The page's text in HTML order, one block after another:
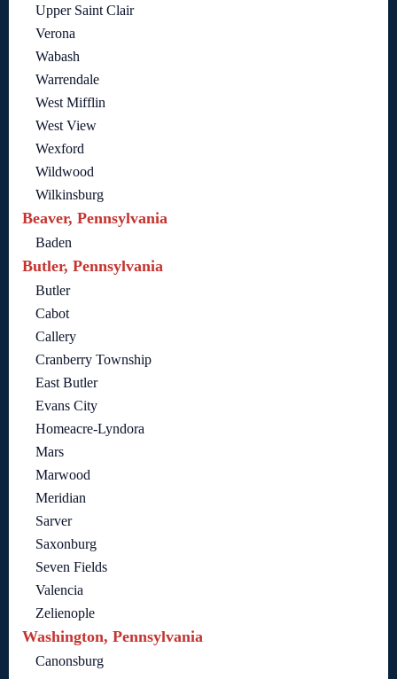
Upper Saint Clair
Verona
Wabash
Warrendale
West Mifflin
West View
Wexford
Wildwood
Wilkinsburg
Beaver, Pennsylvania
Baden
Butler, Pennsylvania
Butler
Cabot
Callery
Cranberry Township
East Butler
Evans City
Homeacre-Lyndora
Mars
Marwood
Meridian
Sarver
Saxonburg
Seven Fields
Valencia
Zelienople
Washington, Pennsylvania
Canonsburg